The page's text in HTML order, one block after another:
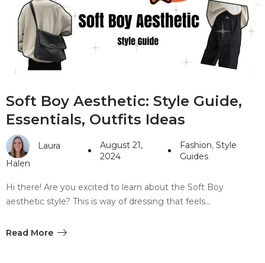
#10 World Class Jewelry
like you get projects done
faster.
Careers
Sitemap
Community
Blog
Soft Boy Aesthetic: Style Guide,
Essentials, Outfits Ideas
Laura
Halen
August 21,
2024
Fashion, Style
Guides
Hi there! Are you excited to learn about the Soft Boy
aesthetic style? This is way of dressing that feels…
Read More